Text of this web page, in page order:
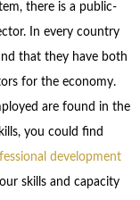
there is a public-
In every country
that they have both
for the economy.
are found in the
you could find
development
skills and capacity